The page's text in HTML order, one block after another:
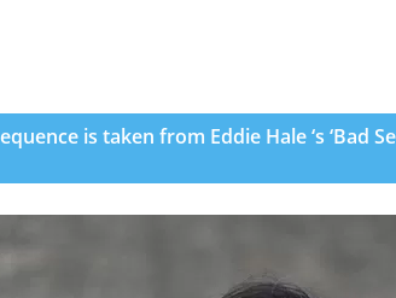
is taken from Eddie Hale ‘s ‘Bad